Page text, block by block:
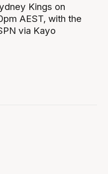
Kings on
AEST, with the
via Kayo